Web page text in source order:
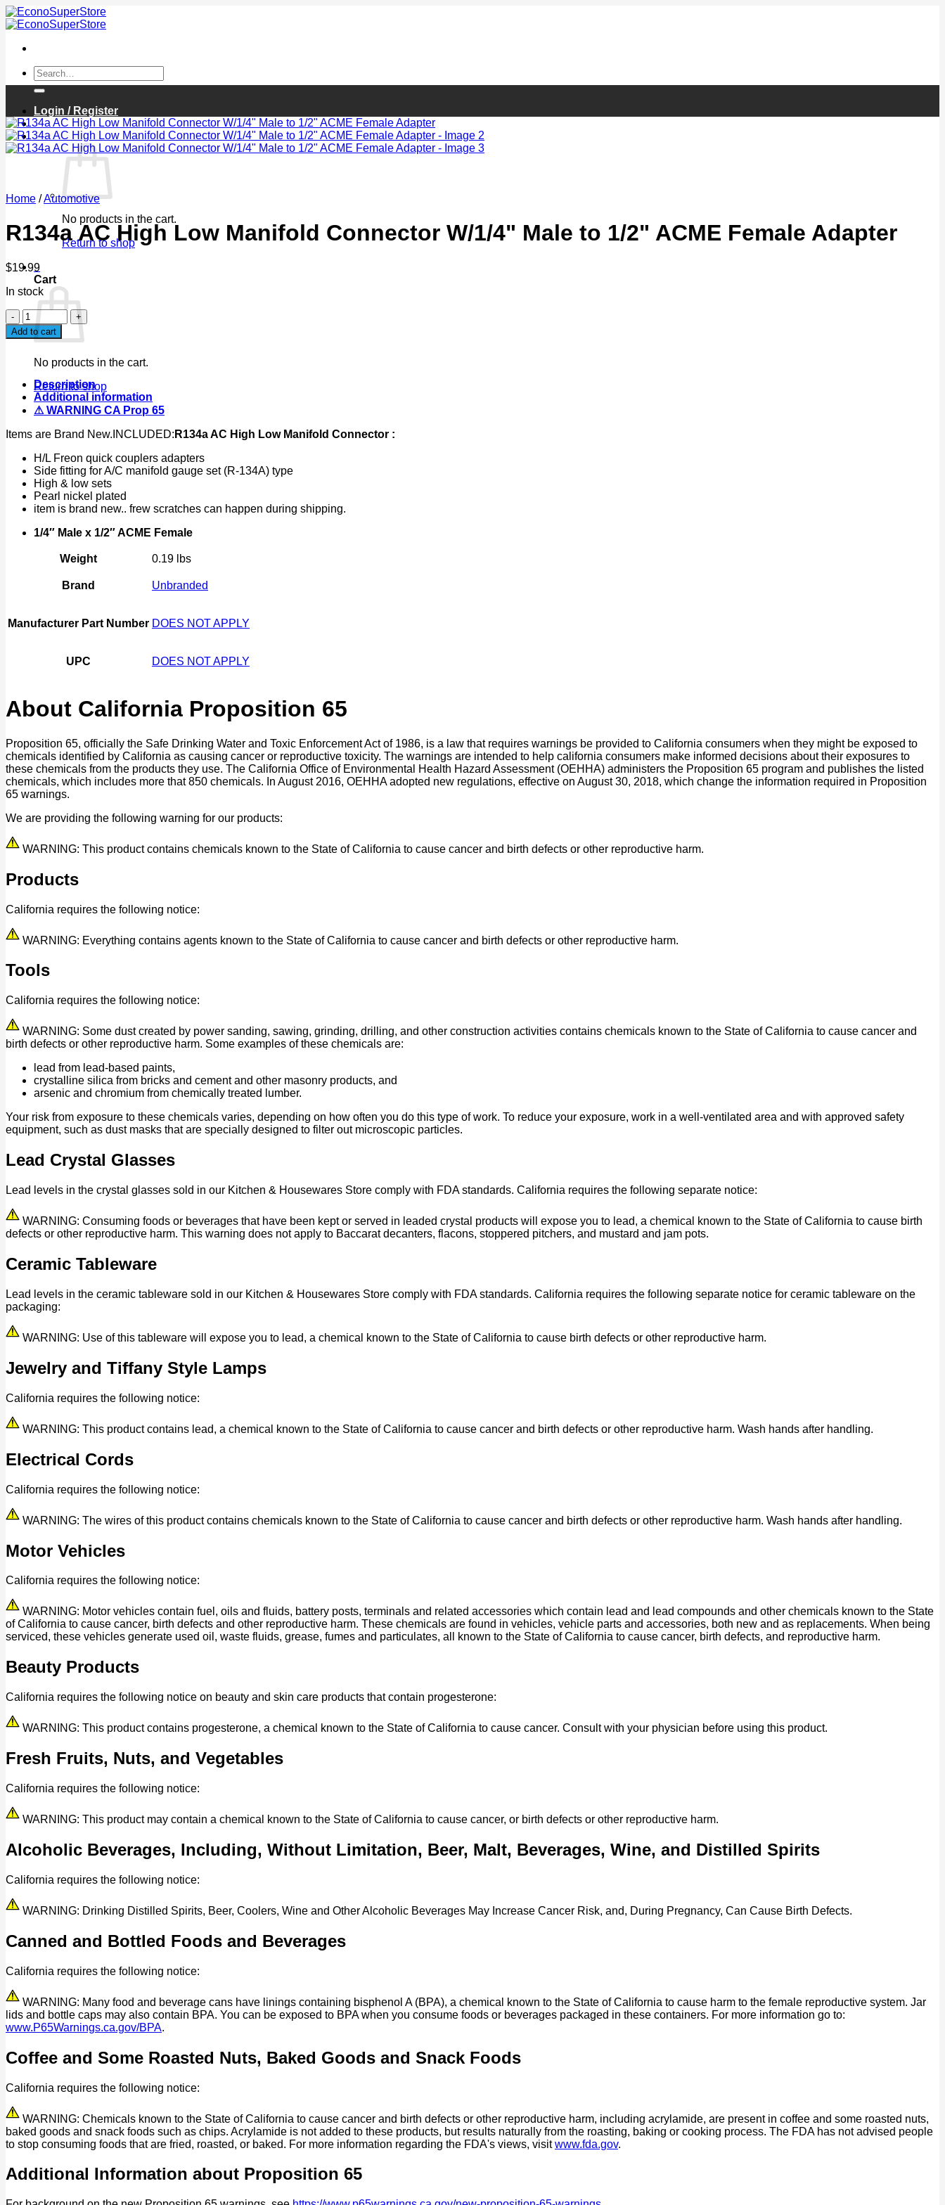
Skip
to
Search
for:
Login / Register
Cart /$ 0.00 0
No products in the cart.
Return to shop
0
Cart
No products in the cart.
Return to shop
Home /Automotive
R134a AC High Low Manifold Connector W/1/4" Male to 1/2" ACME Female Adapter
$19.99
In stock
R134a
AC
High
Manifold
Connector
W/1/4"
Male
to
ACME
Female
Adapter
quantity
Add to cart
Description
Additional information
⚠ WARNING CA Prop 65
Items are Brand New.INCLUDED: R134a AC High Low Manifold Connector :
H/L Freon quick couplers adapters
Side fitting for A/C manifold gauge set (R-134A) type
High & low sets
Pearl nickel plated
item is brand new.. frew scratches can happen during shipping.
1/4″ Male x 1/2″ ACME Female
Weight 0.19 lbs
Brand Unbranded
Manufacturer Part Number DOES NOT APPLY
UPC DOES NOT APPLY
About California Proposition 65
Proposition 65, officially the Safe Drinking Water and Toxic Enforcement Act of 1986, is a law that requires warnings be provided to California consumers when they might be exposed to
chemicals identified by California as causing cancer or reproductive toxicity. The warnings are intended to help california consumers make informed decisions about their exposures to
these chemicals from the products they use. The California Office of Environmental Health Hazard Assessment (OEHHA) administers the Proposition 65 program and publishes the listed
chemicals, which includes more that 850 chemicals. In August 2016, OEHHA adopted new regulations, effective on August 30, 2018, which change the information required in Proposition
65 warnings.
We are providing the following warning for our products:
WARNING: This product contains chemicals known to the State of California to cause cancer and birth defects or other reproductive harm.
Products
California requires the following notice:
WARNING: Everything contains agents known to the State of California to cause cancer and birth defects or other reproductive harm.
Tools
California requires the following notice:
WARNING: Some dust created by power sanding, sawing, grinding, drilling, and other construction activities contains chemicals known to the State of California to cause cancer and
birth defects or other reproductive harm. Some examples of these chemicals are:
lead from lead-based paints,
crystalline silica from bricks and cement and other masonry products, and
arsenic and chromium from chemically treated lumber.
Your risk from exposure to these chemicals varies, depending on how often you do this type of work. To reduce your exposure, work in a well-ventilated area and with approved safety
equipment, such as dust masks that are specially designed to filter out microscopic particles.
Lead Crystal Glasses
Lead levels in the crystal glasses sold in our Kitchen & Housewares Store comply with FDA standards. California requires the following separate notice:
WARNING: Consuming foods or beverages that have been kept or served in leaded crystal products will expose you to lead, a chemical known to the State of California to cause birth
defects or other reproductive harm. This warning does not apply to Baccarat decanters, flacons, stoppered pitchers, and mustard and jam pots.
Ceramic Tableware
Lead levels in the ceramic tableware sold in our Kitchen & Housewares Store comply with FDA standards. California requires the following separate notice for ceramic tableware on the
packaging:
WARNING: Use of this tableware will expose you to lead, a chemical known to the State of California to cause birth defects or other reproductive harm.
Jewelry and Tiffany Style Lamps
California requires the following notice:
WARNING: This product contains lead, a chemical known to the State of California to cause cancer and birth defects or other reproductive harm. Wash hands after handling.
Electrical Cords
California requires the following notice:
WARNING: The wires of this product contains chemicals known to the State of California to cause cancer and birth defects or other reproductive harm. Wash hands after handling.
Motor Vehicles
California requires the following notice:
WARNING: Motor vehicles contain fuel, oils and fluids, battery posts, terminals and related accessories which contain lead and lead compounds and other chemicals known to the State
of California to cause cancer, birth defects and other reproductive harm. These chemicals are found in vehicles, vehicle parts and accessories, both new and as replacements. When being
serviced, these vehicles generate used oil, waste fluids, grease, fumes and particulates, all known to the State of California to cause cancer, birth defects, and reproductive harm.
Beauty Products
California requires the following notice on beauty and skin care products that contain progesterone:
WARNING: This product contains progesterone, a chemical known to the State of California to cause cancer. Consult with your physician before using this product.
Fresh Fruits, Nuts, and Vegetables
California requires the following notice:
WARNING: This product may contain a chemical known to the State of California to cause cancer, or birth defects or other reproductive harm.
Alcoholic Beverages, Including, Without Limitation, Beer, Malt, Beverages, Wine, and Distilled Spirits
California requires the following notice:
WARNING: Drinking Distilled Spirits, Beer, Coolers, Wine and Other Alcoholic Beverages May Increase Cancer Risk, and, During Pregnancy, Can Cause Birth Defects.
Canned and Bottled Foods and Beverages
California requires the following notice:
WARNING: Many food and beverage cans have linings containing bisphenol A (BPA), a chemical known to the State of California to cause harm to the female reproductive system. Jar
lids and bottle caps may also contain BPA. You can be exposed to BPA when you consume foods or beverages packaged in these containers. For more information go to:
www.P65Warnings.ca.gov/BPA.
Coffee and Some Roasted Nuts, Baked Goods and Snack Foods
California requires the following notice:
WARNING: Chemicals known to the State of California to cause cancer and birth defects or other reproductive harm, including acrylamide, are present in coffee and some roasted nuts,
baked goods and snack foods such as chips. Acrylamide is not added to these products, but results naturally from the roasting, baking or cooking process. The FDA has not advised people
to stop consuming foods that are fried, roasted, or baked. For more information regarding the FDA's views, visitwww.fda.gov.
Additional Information about Proposition 65